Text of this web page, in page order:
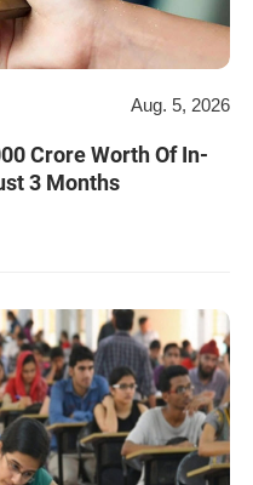
Aug. 5, 2026
Crore Worth Of In-
3 Months